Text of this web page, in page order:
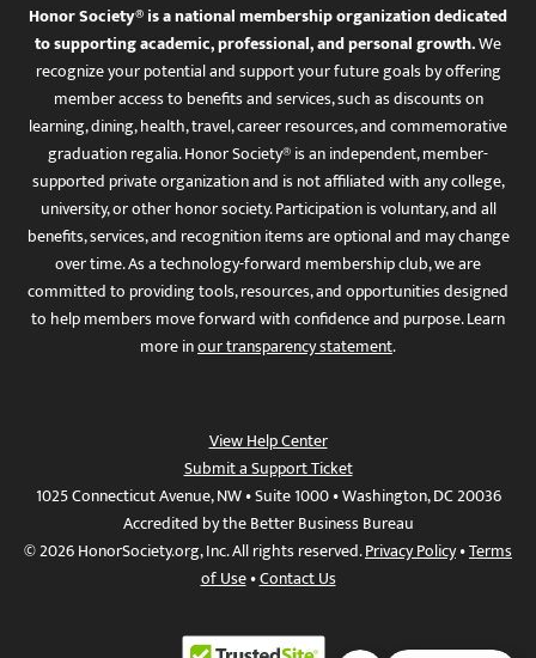
Honor Society® is a national membership organization dedicated
to supporting academic, professional, and personal growth.We
recognize your potential and support your future goals by offering
member access to benefits and services, such as discounts on
learning, dining, health, travel, career resources, and commemorative
graduation regalia. Honor Society® is an independent, member-
supported private organization and is not affiliated with any college,
university, or other honor society. Participation is voluntary, and all
benefits, services, and recognition items are optional and may change
over time. As a technology-forward membership club, we are
committed to providing tools, resources, and opportunities designed
to help members move forward with confidence and purpose. Learn
more inour transparency statement.
View Help Center
Submit a Support Ticket
1025 Connecticut Avenue, NW • Suite 1000 • Washington, DC 20036
Accredited by the Better Business Bureau
© 2026 HonorSociety.org, Inc. All rights reserved.Privacy Policy•Terms
of Use•Contact Us